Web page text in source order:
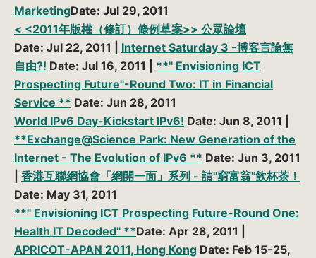
MarketingDate: Jul 29, 2011
< <2011年版權（修訂）條例草案>> 公眾論壇
Date: Jul 22, 2011 | Internet Saturday 3 -博客言論無
自由?! Date: Jul 16, 2011 | **" Envisioning ICT
Prospecting Future"-Round Two: IT in Financial
Service ** Date: Jun 28, 2011
World IPv6 Day-Kickstart IPv6! Date: Jun 8, 2011 |
**Exchange@Science Park: New Generation of the
Internet - The Evolution of IPv6 ** Date: Jun 3, 2011
香港互聯網協會「網開一面」系列 - 請"窮富翁"飲杯茶！
Date: May 31, 2011
**" Envisioning ICT Prospecting Future-Round One:
Health IT Decoded" **Date: Apr 28, 2011 |
APRICOT-APAN 2011, Hong Kong Date: Feb 15-25,